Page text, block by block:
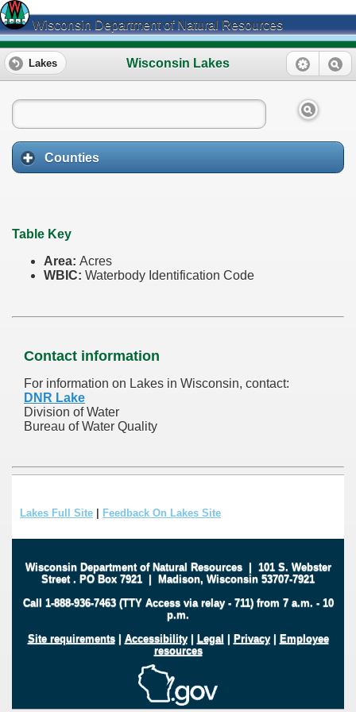
Wisconsin Department of Natural Resources
Wisconsin Lakes
Lakes
Counties
Table Key
Area: Acres
WBIC: Waterbody Identification Code
Contact information
For information on Lakes in Wisconsin, contact:
DNR Lake
Division of Water
Bureau of Water Quality
Lakes Full Site | Feedback On Lakes Site
Wisconsin Department of Natural Resources| 101 S. Webster
Street . PO Box 7921 | Madison, Wisconsin 53707-7921
Call 1-888-936-7463 (TTY Access via relay - 711) from 7 a.m. - 10
p.m.
Site requirements| Accessibility| Legal | Privacy| Employee
resources